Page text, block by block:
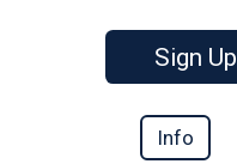
Sign Up
Info